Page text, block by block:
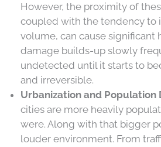
However, the proximity of
coupled with the tendency to
volume, can cause significant
damage builds-up slowly
undetected until it starts to
and irreversible.
Urbanization and Population
cities are more heavily
were. Along with that bigger
louder environment. From